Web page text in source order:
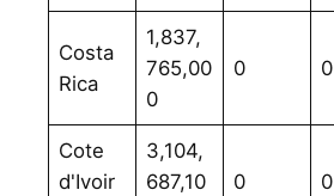
Costa
Rica
1,837,
765,00
0
0 0
Cote
d'Ivoir
3,104,
687,10
0 0